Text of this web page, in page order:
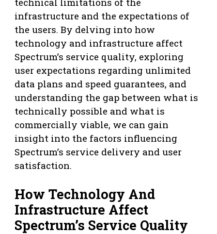
infrastructure and the expectations of
the users. By delving into how
technology and infrastructure affect
Spectrum’s service quality, exploring
user expectations regarding unlimited
data plans and speed guarantees, and
understanding the gap between what is
technically possible and what is
commercially viable, we can gain
insight into the factors influencing
Spectrum’s service delivery and user
satisfaction.
How Technology And
Infrastructure Affect
Spectrum’s Service Quality